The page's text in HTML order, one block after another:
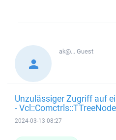
ak@...Guest
Unzulässiger Zugriff auf
-
2024-03-13 08:27